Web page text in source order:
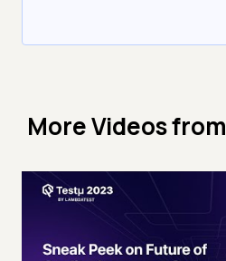
More Videos from